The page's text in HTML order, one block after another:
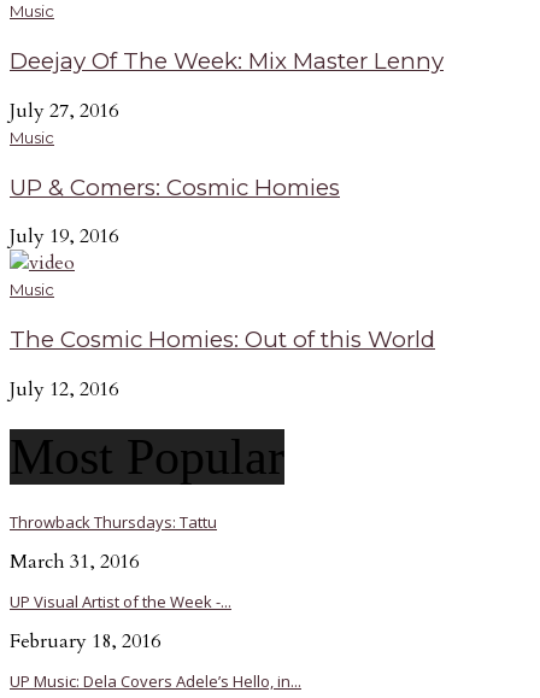
Music
Deejay Of The Week: Mix Master Lenny
July 27, 2016
Music
UP & Comers: Cosmic Homies
July 19, 2016
Music
The Cosmic Homies: Out of this World
July 12, 2016
Most Popular
Throwback Thursdays: Tattu
March 31, 2016
UP Visual Artist of the Week -...
February 18, 2016
UP Music: Dela Covers Adele’s Hello, in...